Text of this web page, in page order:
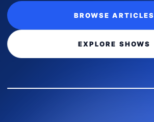
BROWSE ARTICLES
EXPLORE SHOWS